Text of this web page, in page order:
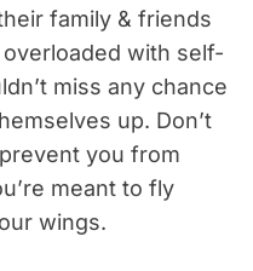
family & friends
with self-
miss any chance
up. Don’t
you from
meant to fly
wings.